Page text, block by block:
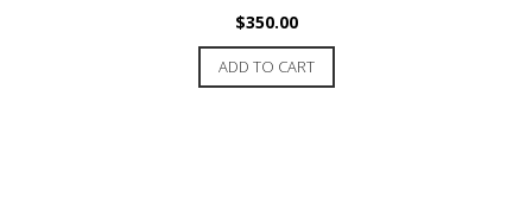
$350.00
ADD TO CART